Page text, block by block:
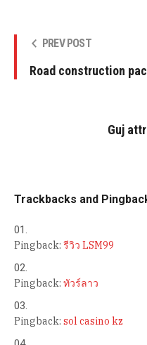
PREV POST
Road construction
Guj
Trackbacks and
Pingback: รีวิว LSM99
Pingback: ทัวร์ลาว
Pingback: sol casino kz